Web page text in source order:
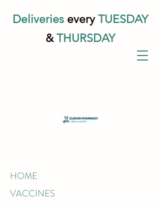
Deliveries everyTUESDAY
&THURSDAY
HOME
VACCINES